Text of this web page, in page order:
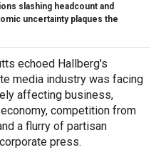
slashing headcount and
uncertainty plaques the
echoed Hallberg's
media industry was facing
affecting business,
competition from
a flurry of partisan
press.